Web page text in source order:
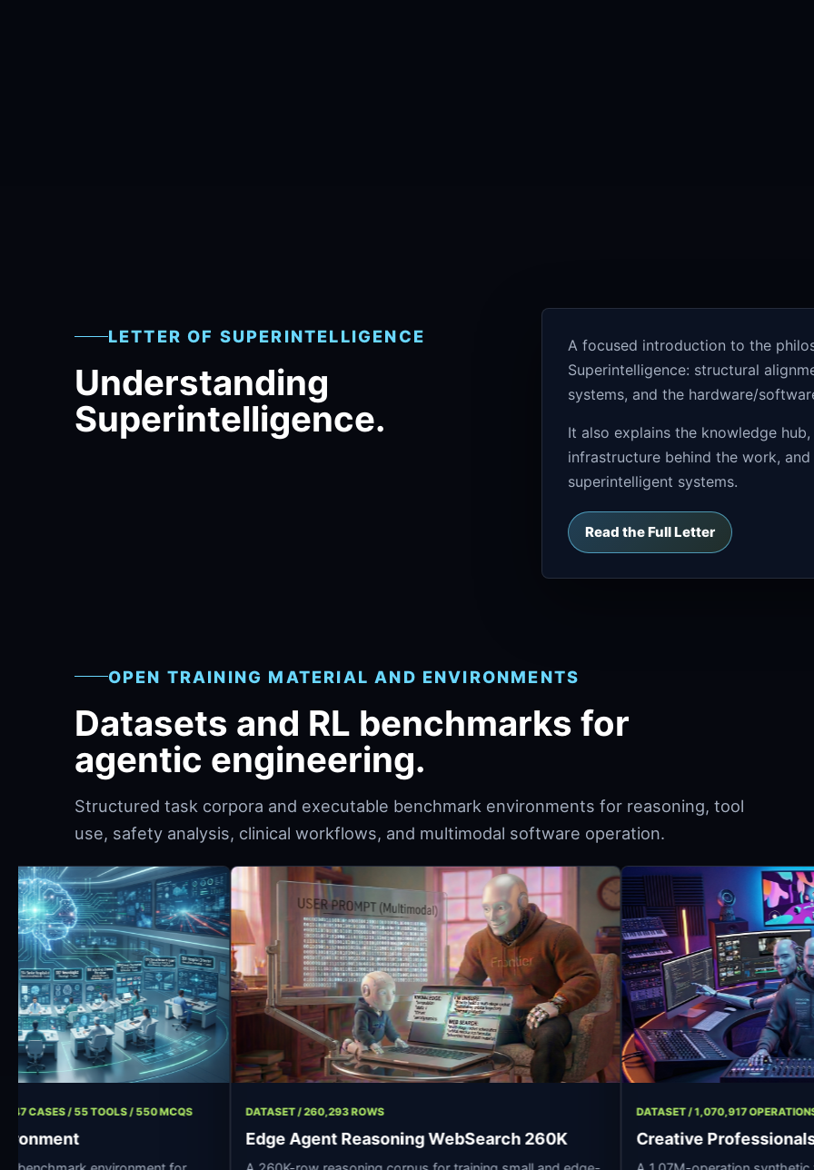
LETTER OF SUPERINTELLIGENCE
Understanding
Superintelligence.
A focused introduction to the
Superintelligence: structural
systems, and the hardware/
It also explains the knowledge
infrastructure behind the work,
superintelligent systems.
Read the Full Letter
OPEN TRAINING MATERIAL AND ENVIRONMENTS
Datasets and RL benchmarks for
agentic engineering.
Structured task corpora and executable benchmark environments for reasoning, tool
use, safety analysis, clinical workflows, and multimodal software operation.
/ 11 ROLES / 47 CASES / 55 TOOLS / 550 MCQS
Environment
DATASET / 260,293 ROWS
Edge Agent Reasoning WebSearch 260K
DATASET / 1,070,917
Creative